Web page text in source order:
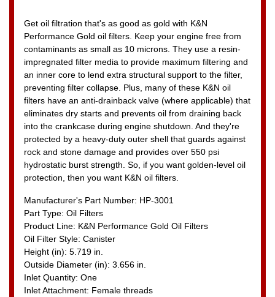
Get oil filtration that's as good as gold with K&N
Performance Gold oil filters. Keep your engine free from
contaminants as small as 10 microns. They use a resin-
impregnated filter media to provide maximum filtering and
an inner core to lend extra structural support to the filter,
preventing filter collapse. Plus, many of these K&N oil
filters have an anti-drainback valve (where applicable) that
eliminates dry starts and prevents oil from draining back
into the crankcase during engine shutdown. And they're
protected by a heavy-duty outer shell that guards against
rock and stone damage and provides over 550 psi
hydrostatic burst strength. So, if you want golden-level oil
protection, then you want K&N oil filters.
Manufacturer's Part Number: HP-3001
Part Type: Oil Filters
Product Line: K&N Performance Gold Oil Filters
Oil Filter Style: Canister
Height (in): 5.719 in.
Outside Diameter (in): 3.656 in.
Inlet Quantity: One
Inlet Attachment: Female threads